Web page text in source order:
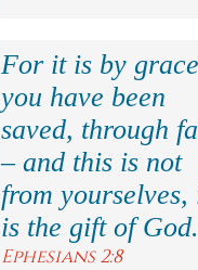
For it is by grace
you have been
saved, through
– and this is not
from yourselves,
is the gift of God.
Ephesians 2:8